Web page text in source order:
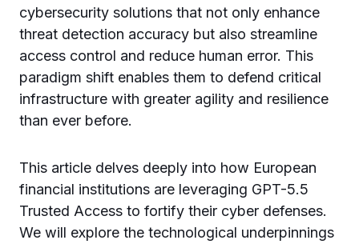
cybersecurity solutions that not only enhance
threat detection accuracy but also streamline
access control and reduce human error. This
paradigm shift enables them to defend critical
infrastructure with greater agility and resilience
than ever before.
This article delves deeply into how European
financial institutions are leveraging GPT-5.5
Trusted Access to fortify their cyber defenses.
We will explore the technological underpinnings